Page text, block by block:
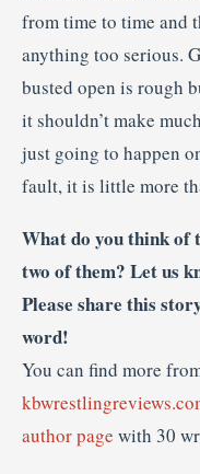
from time to time and
anything too serious.
busted open is rough
it shouldn’t make
just going to happen
fault, it is little more
What do you think of
two of them? Let us
Please share this
word!
You can find more
author page with 30